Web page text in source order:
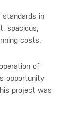
standards in
spacious,
costs.
of
opportunity
project was